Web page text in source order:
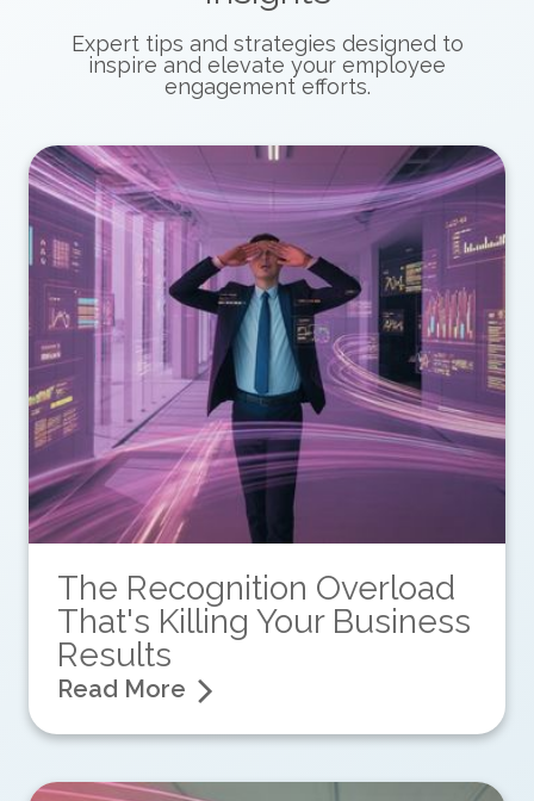
Expert tips and strategies designed to
inspire and elevate your employee
engagement efforts.
The Recognition Overload
That's Killing Your Business
Results
Read More